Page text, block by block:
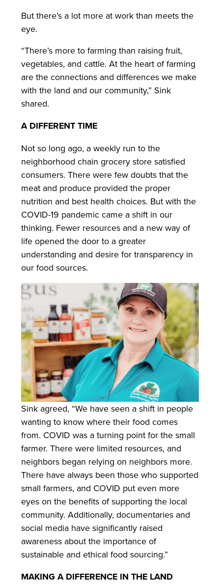
But there’s a lot more at work than meets the
eye.
“There’s more to farming than raising fruit,
vegetables, and cattle. At the heart of farming
are the connections and differences we make
with the land and our community,” Sink
shared.
A DIFFERENT TIME
Not so long ago, a weekly run to the
neighborhood chain grocery store satisfied
consumers. There were few doubts that the
meat and produce provided the proper
nutrition and best health choices. But with the
COVID-19 pandemic came a shift in our
thinking. Fewer resources and a new way of
life opened the door to a greater
understanding and desire for transparency in
our food sources.
Sink agreed, “We have seen a shift in people
wanting to know where their food comes
from. COVID was a turning point for the small
farmer. There were limited resources, and
neighbors began relying on neighbors more.
There have always been those who supported
small farmers, and COVID put even more
eyes on the benefits of supporting the local
community. Additionally, documentaries and
social media have significantly raised
awareness about the importance of
sustainable and ethical food sourcing.”
MAKING A DIFFERENCE IN THE LAND